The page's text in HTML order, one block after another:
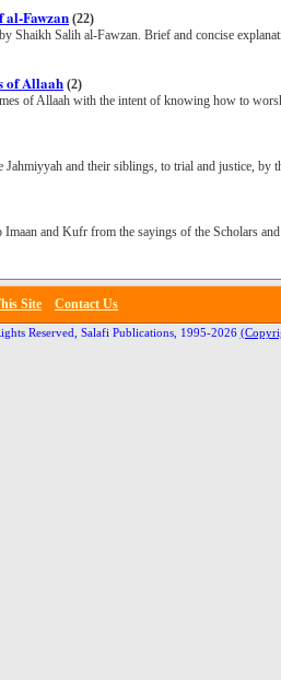
Fawzan (22)
Shaikh Salih al-Fawzan. Brief and concise
of Allaah (2)
of Allaah with the intent of knowing how to
and their siblings, to trial and justice, by
Imaan and Kufr from the sayings of the Scholars
Site Contact Us
Reserved, Salafi Publications, 1995-2026